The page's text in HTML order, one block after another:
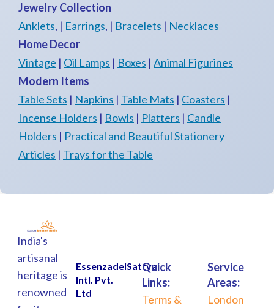
Jewelry Collection
Anklets, | Earrings, | Bracelets | Necklaces
Home Decor
Vintage | Oil Lamps | Boxes | Animal Figurines
Modern Items
Table Sets | Napkins | Table Mats | Coasters |
Incense Holders | Bowls | Platters | Candle
Holders | Practical and Beautiful Stationery
Articles | Trays for the Table
India's
artisanal
heritage is
renowned
EssenzadelSattva
Intl. Pvt.
Ltd
Quick
Links:
Terms &
Service
Areas:
London